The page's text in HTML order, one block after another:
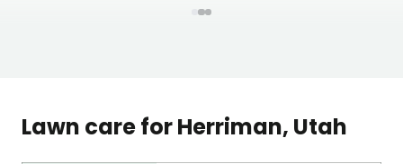
123
Lawn care forHerriman, Utah